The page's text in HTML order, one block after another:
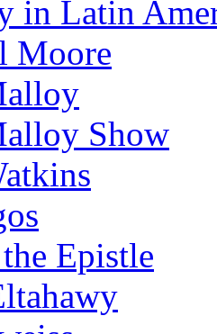
in Latin
Moore
Show
Epistle